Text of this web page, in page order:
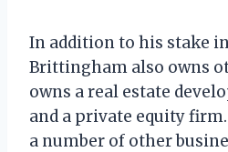
In addition to his stake
Brittingham also owns
owns a real estate
and a private equity
a number of other